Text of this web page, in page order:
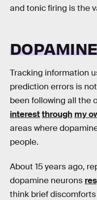
and tonic firing is the
Tracking information
prediction errors is
been following all the
interestthrough my
areas where
people.
About 15 years ago,
dopamine neurons
think brief